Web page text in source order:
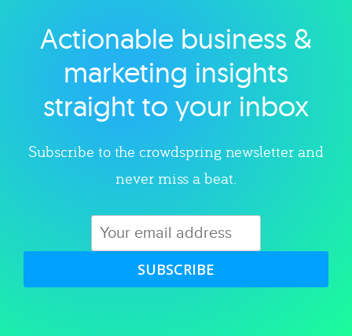
Explore category
Actionable business &
marketing insights
straight to your inbox
Subscribe to the crowdspring newsletter and
never miss a beat.
SUBSCRIBE